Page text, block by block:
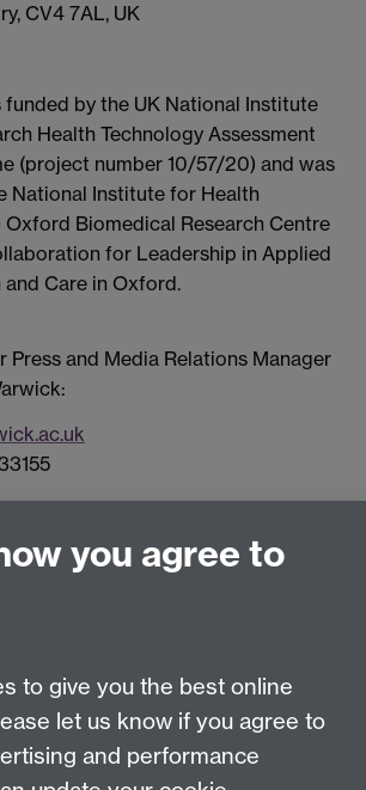
CV4 7AL, UK
by the UK National Institute
Health Technology Assessment
(project number 10/57/20) and was
National Institute for Health
Oxford Biomedical Research Centre
for Leadership in Applied
and Care in Oxford.
Press and Media Relations Manager
us
/+44 (0)7392 125 605
you agree to
to give you the best online
let us know if you agree to
and performance